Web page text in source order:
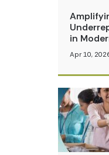
in
Apr 10,